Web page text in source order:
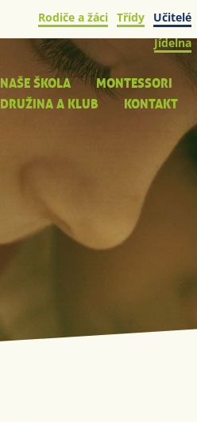
Rodiče a žáci Třídy
Učitelé
Jídelna
NAŠE ŠKOLA MONTESSORI
DRUŽINA A KLUB
KONTAKT